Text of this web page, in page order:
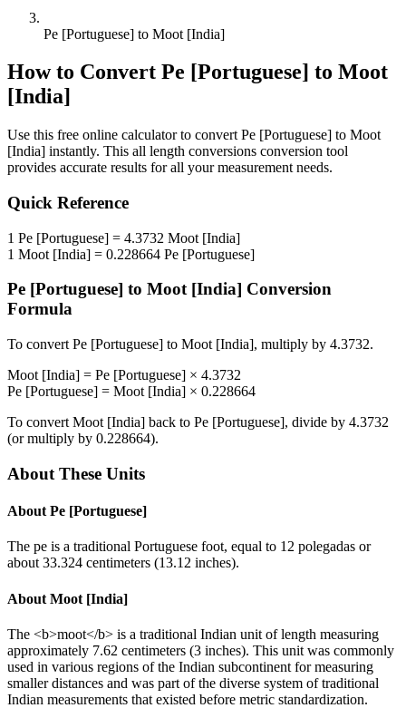
Pe [Portuguese] to Moot [India]
How to Convert Pe [Portuguese] to Moot
[India]
Use this free online calculator to convert Pe [Portuguese] to Moot
[India] instantly. This all length conversions conversion tool
provides accurate results for all your measurement needs.
Quick Reference
1 Pe [Portuguese] = 4.3732 Moot [India]
1 Moot [India] = 0.228664 Pe [Portuguese]
Pe [Portuguese] to Moot [India] Conversion
Formula
To convert Pe [Portuguese] to Moot [India], multiply by 4.3732.
Moot [India] = Pe [Portuguese] × 4.3732
Pe [Portuguese] = Moot [India] × 0.228664
To convert Moot [India] back to Pe [Portuguese], divide by 4.3732
(or multiply by 0.228664).
About These Units
About Pe [Portuguese]
The pe is a traditional Portuguese foot, equal to 12 polegadas or
about 33.324 centimeters (13.12 inches).
About Moot [India]
The <b>moot</b> is a traditional Indian unit of length measuring
approximately 7.62 centimeters (3 inches). This unit was commonly
used in various regions of the Indian subcontinent for measuring
smaller distances and was part of the diverse system of traditional
Indian measurements that existed before metric standardization.